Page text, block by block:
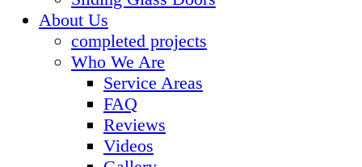
About Us
completed projects
Who We Are
Service Areas
FAQ
Reviews
Videos